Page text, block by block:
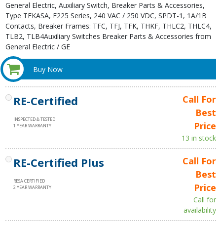
General Electric, Auxiliary Switch, Breaker Parts & Accessories,
Type TFKASA, F225 Series, 240 VAC / 250 VDC, SPDT-1, 1A/1B
Contacts, Breaker Frames: TFC, TFJ, TFK, THKF, THLC2, THLC4,
TLB2, TLB4Auxiliary Switches Breaker Parts & Accessories from
General Electric / GE
Buy Now
RE-Certified
INSPECTED & TESTED
1 YEAR WARRANTY
Call For
Best
Price
13 in stock
RE-Certified Plus
RESA CERTIFIED
2 YEAR WARRANTY
Call For
Best
Price
Call for
availability